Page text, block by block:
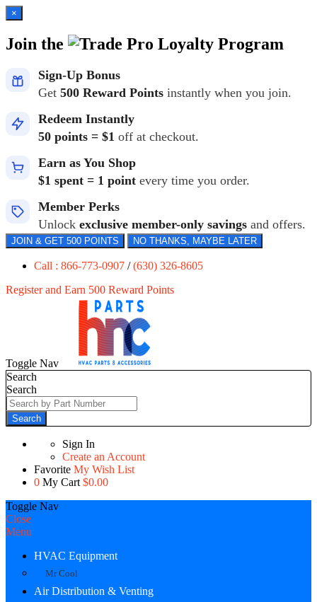
×
Join the Loyalty Program
Sign-Up Bonus
Get 500 Reward Points instantly when you join.
Redeem Instantly
50 points = $1 off at checkout.
Earn as You Shop
$1 spent = 1 point every time you order.
Member Perks
Unlock exclusive member-only savings and offers.
JOIN & GET 500 POINTS NO THANKS, MAYBE LATER
Call : 866-773-0907 /(630) 326-8605
Register and Earn 500 Reward Points
Toggle Nav
Search
Search
Search
Sign In
Create an Account
Favorite My Wish List
0 My Cart $0.00
Toggle Nav
Close
Menu
HVAC Equipment
Mr Cool
Air Distribution & Venting